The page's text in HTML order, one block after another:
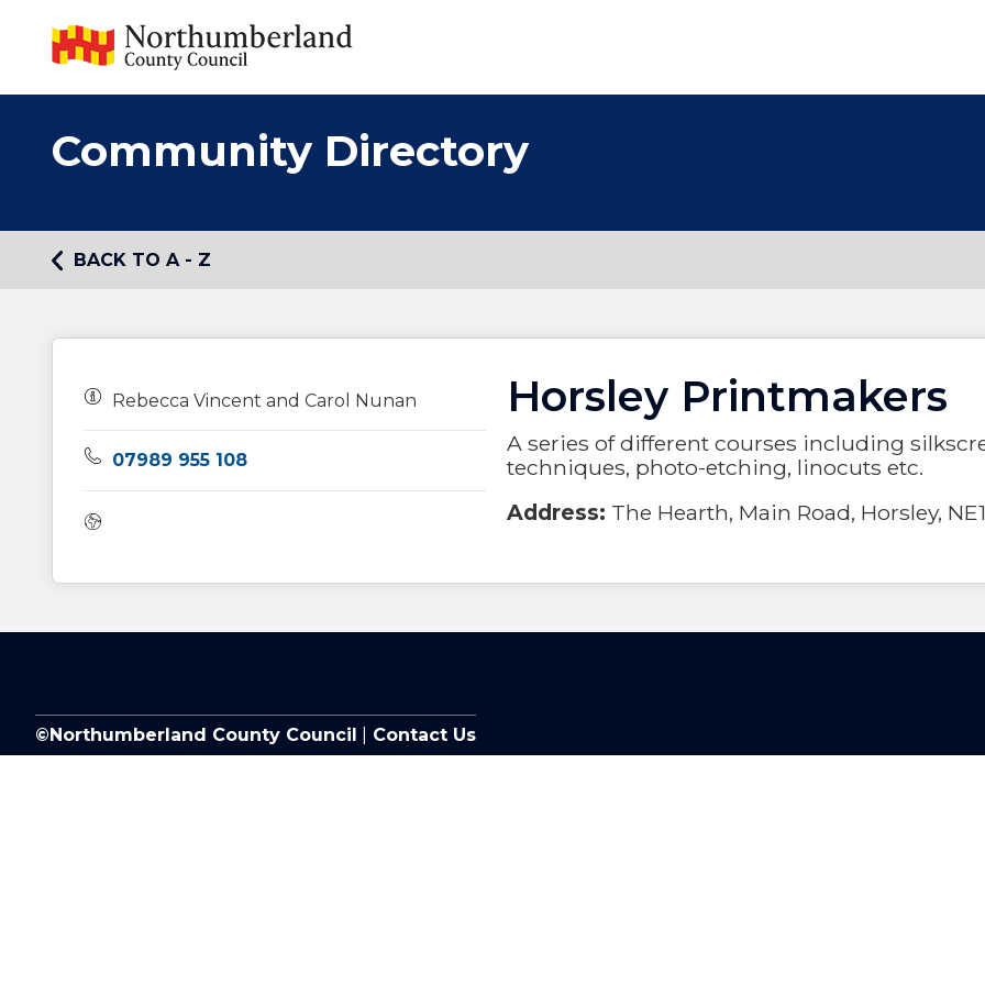
Community Directory
BACK TO A - Z
Horsley Printmakers
A series of different courses including
techniques, photo-etching, linocuts etc.
Address: The Hearth, Main Road, Horsley,
Owners:
Rebecca Vincent and Carol Nunan
Telephone:
07989 955 108
©Northumberland County Council Contact Us